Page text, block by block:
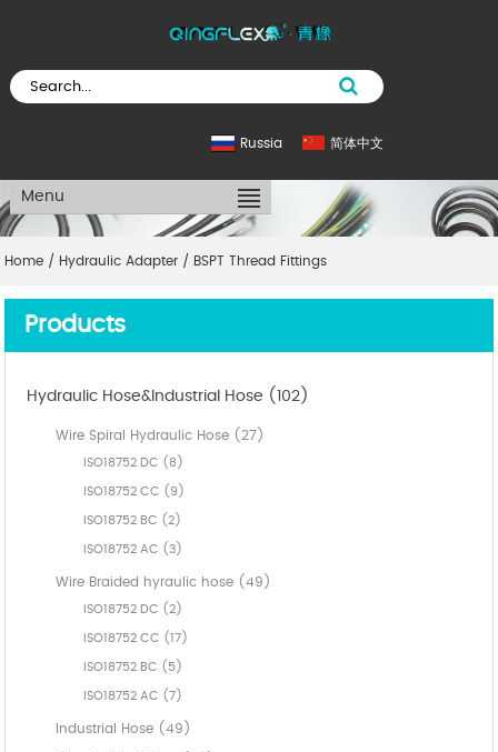
简体中文
Russia
Menu
Home / Hydraulic Adapter / BSPT Thread Fittings
Products
Hydraulic Hose&Industrial Hose (102)
Wire Spiral Hydraulic Hose (27)
ISO18752 DC (8)
ISO18752 CC (9)
ISO18752 BC (2)
ISO18752 AC (3)
Wire Braided hyraulic hose (49)
ISO18752 DC (2)
ISO18752 CC (17)
ISO18752 BC (5)
ISO18752 AC (7)
Industrial Hose (49)